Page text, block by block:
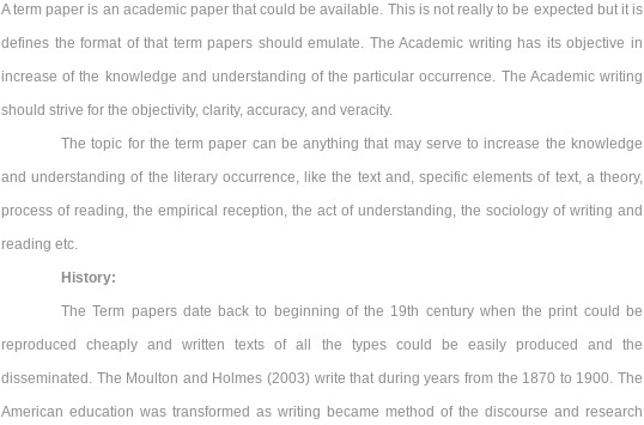
A term paper is an academic paper that could be available. This is not really to be expected but it is
defines the format of that term papers should emulate. The Academic writing has its objective in
increase of the knowledge and understanding of the particular occurrence. The Academic writing
should strive for the objectivity, clarity, accuracy, and veracity.
The topic for the term paper can be anything that may serve to increase the knowledge
and understanding of the literary occurrence, like the text and, specific elements of text, a theory,
process of reading, the empirical reception, the act of understanding, the sociology of writing and
reading etc.
History:
The Term papers date back to beginning of the 19th century when the print could be
reproduced cheaply and written texts of all the types could be easily produced and the
disseminated. The Moulton and Holmes (2003) write that during years from the 1870 to 1900. The
American education was transformed as writing became method of the discourse and research